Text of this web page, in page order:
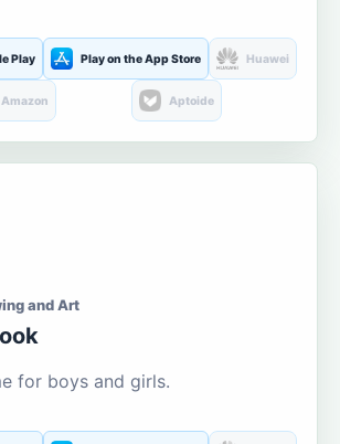
Play Play on the App Store Huawei
Amazon Aptoide
and Art
for boys and girls.